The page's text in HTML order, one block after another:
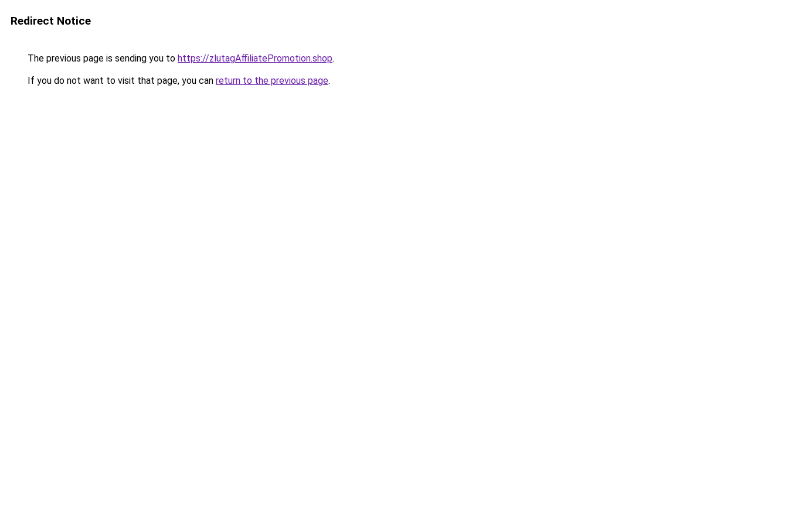
Redirect Notice
The previous page is sending you to https://zlutagAffiliatePromotion.shop.
If you do not want to visit that page, you can return to the previous page.